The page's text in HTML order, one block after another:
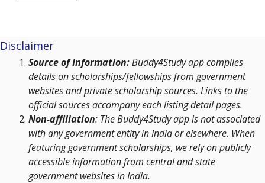
Disclaimer
Source of Information:Buddy4Study app compiles
details on scholarships/fellowships from government
websites and private scholarship sources. Links to the
official sources accompany each listing detail pages.
Non-affiliation: The Buddy4Study app is not associated
with any government entity in India or elsewhere. When
featuring government scholarships, we rely on publicly
accessible information from central and state
government websites in India.